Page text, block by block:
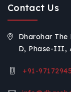
Contact Us
Dharohar The
D, Phase-III,
+91-